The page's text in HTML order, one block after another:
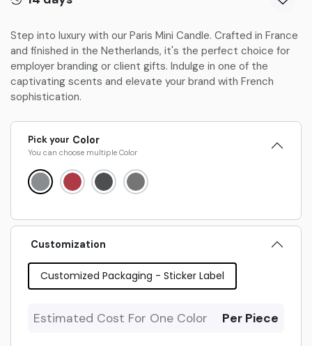
Step into luxury with our Paris Mini Candle. Crafted in France
and finished in the Netherlands, it's the perfect choice for
employer branding or client gifts. Indulge in one of the
captivating scents and elevate your brand with French
sophistication.
Pick your Color
You can choose multiple Color
Customization
Customized Packaging - Sticker Label
Estimated Cost For One Color Per Piece